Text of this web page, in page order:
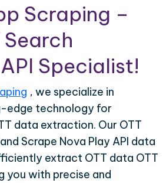
Scraping –
Search
Specialist!
, we specialize in
edge technology for
data extraction. Our OTT
Scrape Nova Play API data
extract OTT data OTT
you with precise and